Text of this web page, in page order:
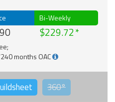
Bi-Weekly
$229.72
months OAC
360°